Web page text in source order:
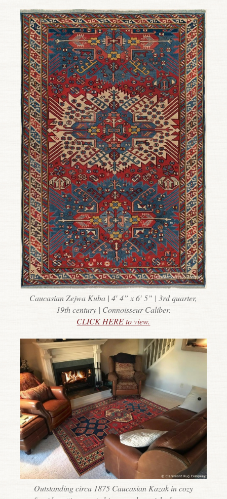
Caucasian Zejwa Kuba | 4′ 4” x 6′ 5” | 3rd quarter,
19th century | Connoisseur-Caliber.
CLICK HERE to view.
Outstanding circa 1875 Caucasian Kazak in cozy